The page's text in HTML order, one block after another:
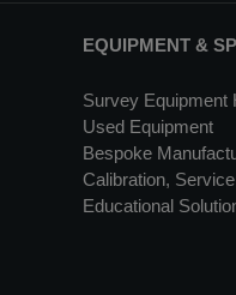
EQUIPMENT &
Survey Equipment
Used Equipment
Bespoke
Calibration,
Educational